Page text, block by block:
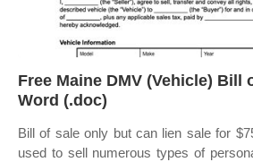
Free Maine DMV (Vehicle) Bill
Word (.doc)
Bill of sale only but can lien sale for
used to sell numerous types of